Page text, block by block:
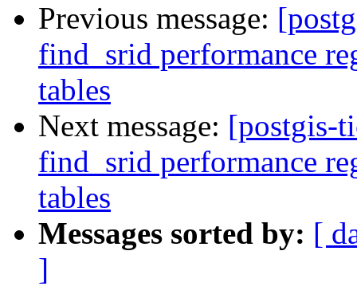
Previous message:
find_srid performance
tables
Next message: [postgis-
find_srid performance
tables
Messages sorted by: [
]